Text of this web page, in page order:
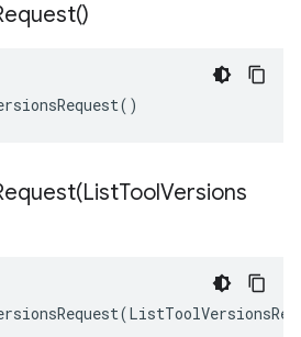
)
ListToolVersions